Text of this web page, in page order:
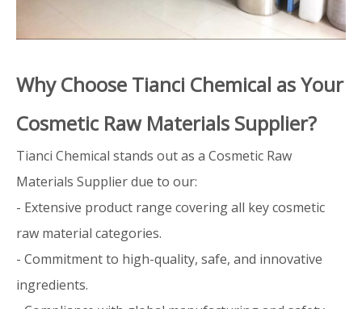
Why Choose Tianci Chemical as Your
Cosmetic Raw Materials Supplier?
Tianci Chemical stands out as a Cosmetic Raw
Materials Supplier due to our:
- Extensive product range covering all key cosmetic
raw material categories.
- Commitment to high-quality, safe, and innovative
ingredients.